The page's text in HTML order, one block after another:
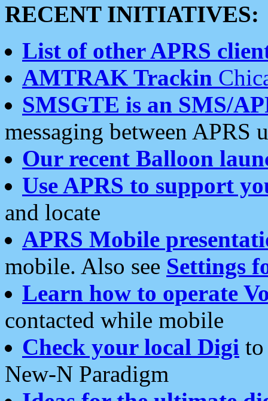
RECENT INITIATIVES:
List of other APRS
AMTRAK Trackin
SMSGTE is an SMS/
messaging between APRS
Our recent Balloon
Use APRS to support
and locate
APRS Mobile
mobile. Also see Settings
Learn how to operate
contacted while mobile
Check your local Digi
New-N Paradigm